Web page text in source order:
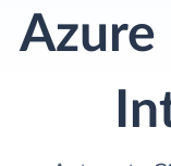
Azure